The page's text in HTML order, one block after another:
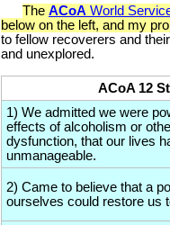
The ACoA World
below on the left, and my
to fellow recoverers and
and unexplored.
ACoA 12
1) We admitted we were
effects of alcoholism or
dysfunction, that our lives
unmanageable.
2) Came to believe that a
ourselves could restore us